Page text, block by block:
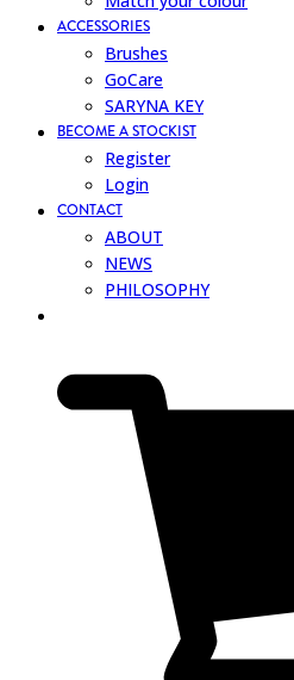
ACCESSORIES
Brushes
GoCare
SARYNA KEY
BECOME A STOCKIST
Register
Login
CONTACT
ABOUT
NEWS
PHILOSOPHY